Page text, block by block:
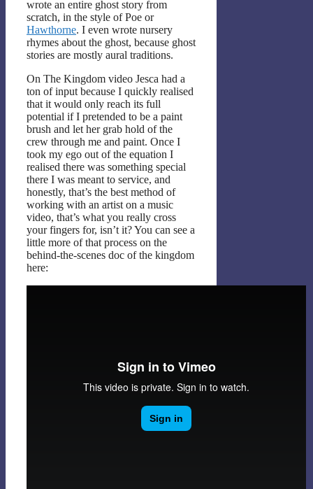
wrote an entire ghost story from
scratch, in the style of Poe or
Hawthorne. I even wrote nursery
rhymes about the ghost, because ghost
stories are mostly aural traditions.
On The Kingdom video Jesca had a
ton of input because I quickly realised
that it would only reach its full
potential if I pretended to be a paint
brush and let her grab hold of the
crew through me and paint. Once I
took my ego out of the equation I
realised there was something special
there I was meant to service, and
honestly, that’s the best method of
working with an artist on a music
video, that’s what you really cross
your fingers for, isn’t it? You can see a
little more of that process on the
behind-the-scenes doc of the kingdom
here: